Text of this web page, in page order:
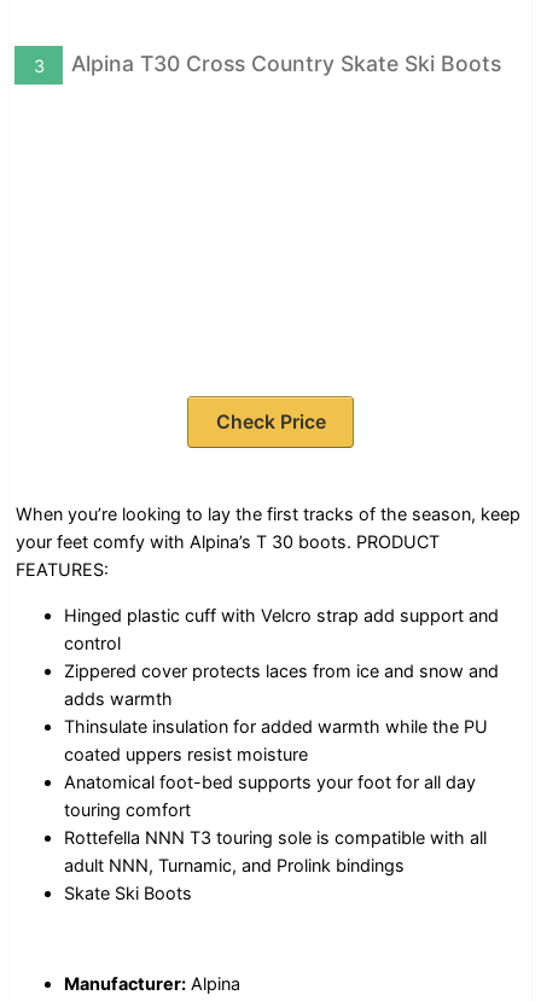
Alpina T30 Cross Country Skate Ski Boots
3
Check Price
When you’re looking to lay the first tracks of the season, keep
your feet comfy with Alpina’s T 30 boots. PRODUCT
FEATURES:
Hinged plastic cuff with Velcro strap add support and
control
Zippered cover protects laces from ice and snow and
adds warmth
Thinsulate insulation for added warmth while the PU
coated uppers resist moisture
Anatomical foot-bed supports your foot for all day
touring comfort
Rottefella NNN T3 touring sole is compatible with all
adult NNN, Turnamic, and Prolink bindings
Skate Ski Boots
Manufacturer: Alpina